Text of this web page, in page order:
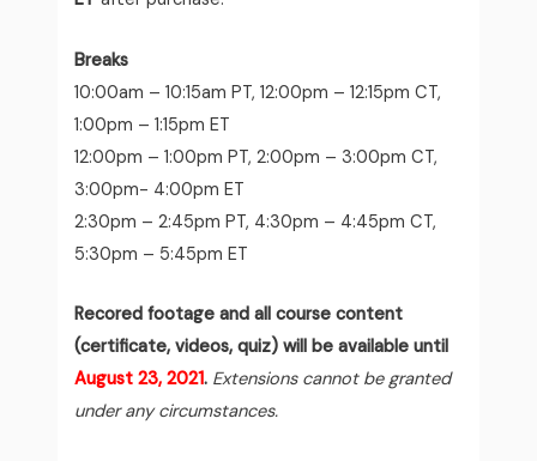
Breaks
10:00am – 10:15am PT, 12:00pm – 12:15pm CT,
1:00pm – 1:15pm ET
12:00pm – 1:00pm PT, 2:00pm – 3:00pm CT,
3:00pm- 4:00pm ET
2:30pm – 2:45pm PT, 4:30pm – 4:45pm CT,
5:30pm – 5:45pm ET
Recored footage and all course content
(certificate, videos, quiz) will be available until
August 23, 2021. Extensions cannot be granted
under any circumstances.